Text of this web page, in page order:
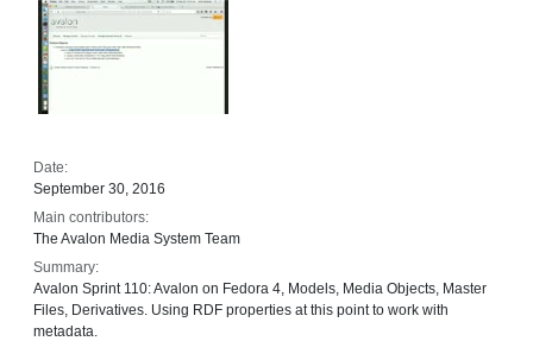
Date:
September 30, 2016
Main contributors:
The Avalon Media System Team
Summary:
Avalon Sprint 110: Avalon on Fedora 4, Models, Media Objects, Master
Files, Derivatives. Using RDF properties at this point to work with
metadata.